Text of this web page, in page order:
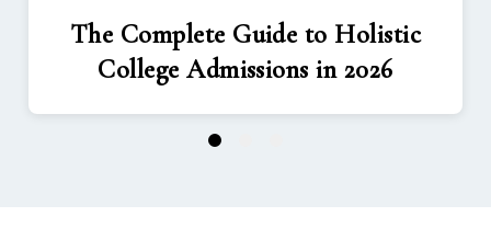
The Complete Guide to Holistic
College Admissions in 2026
1